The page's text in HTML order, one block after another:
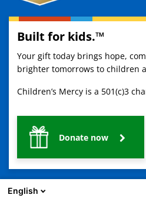
Built for kids.™
Your gift today brings hope,
brighter tomorrows to children
Children’s Mercy is a 501(c)3
Donate now
English